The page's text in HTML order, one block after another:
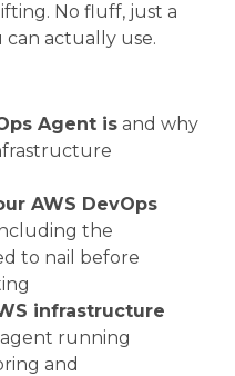
No fluff, just a
actually use.
Agent is and why
AWS DevOps
the
to nail before
infrastructure
running
and